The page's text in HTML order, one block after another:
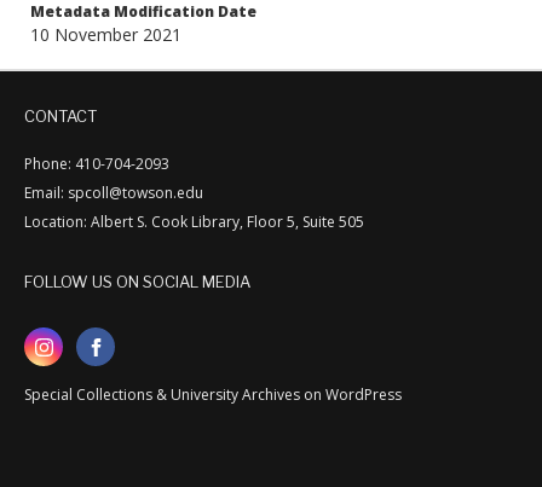
Metadata Modification Date
10 November 2021
CONTACT
Phone: 410-704-2093
Email: spcoll@towson.edu
Location: Albert S. Cook Library, Floor 5, Suite 505
FOLLOW US ON SOCIAL MEDIA
Special Collections & University Archives on WordPress